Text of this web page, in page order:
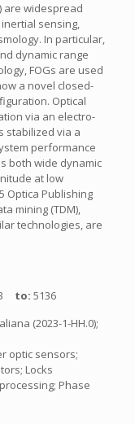
are widespread
sensing,
In particular,
dynamic range
FOGs are used
a novel closed-
Optical
via an electro-
stabilized via a
performance
both wide dynamic
at low
Optica Publishing
mining (TDM),
technologies, are
to: 5136
(2023-1-HH.0);
optic sensors;
Locks
Phase